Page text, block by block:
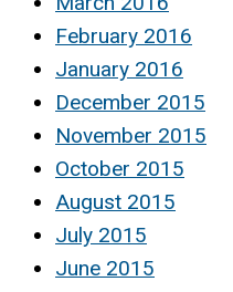
February 2016
January 2016
December 2015
November 2015
October 2015
August 2015
July 2015
June 2015